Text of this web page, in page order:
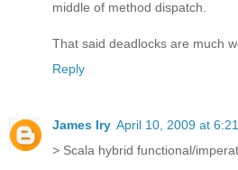
middle of method dispatch.
That said deadlocks are much
Reply
James Iry April 10, 2009 at
> Scala hybrid functional/